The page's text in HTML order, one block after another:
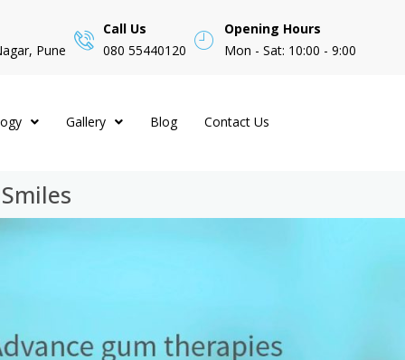
Pune
Call Us
080 55440120
Opening Hours
Mon - Sat: 10:00 - 9:00
Gallery Blog Contact Us